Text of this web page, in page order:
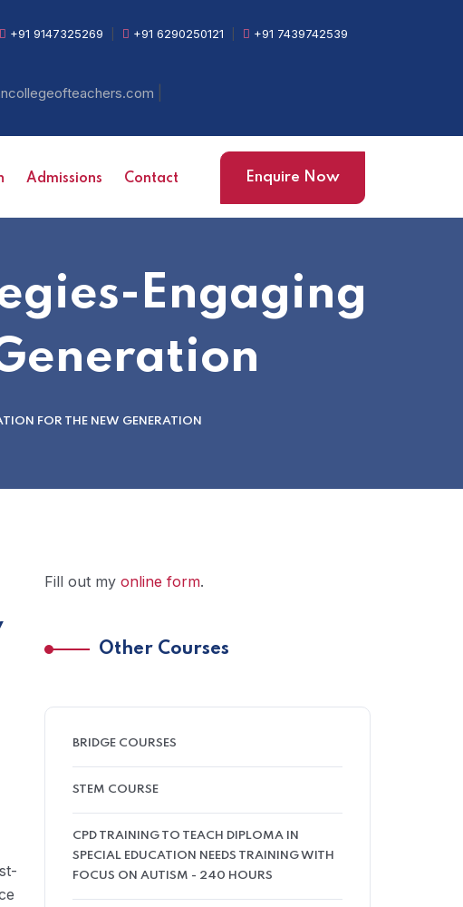
+91 9147325269 +91 6290250121
+91 7439742539
Admissions Contact Enquire Now
Engaging
FOR THE NEW GENERATION
Fill out my online form.
Other Courses
BRIDGE COURSES
STEM COURSE
CPD TRAINING TO TEACH DIPLOMA IN
SPECIAL EDUCATION NEEDS TRAINING WITH
FOCUS ON AUTISM - 240 HOURS